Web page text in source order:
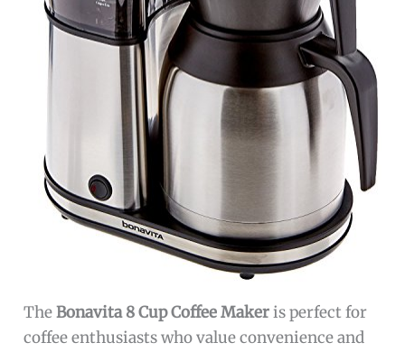
TheBonavita 8 Cup Coffee Makeris perfect for
coffee enthusiasts who value convenience and